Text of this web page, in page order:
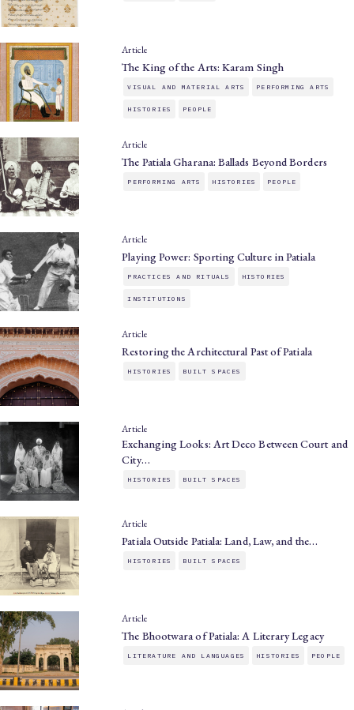
Article
The King of the Arts: Karam Singh
VISUAL AND MATERIAL ARTS PERFORMING ARTS
HISTORIES PEOPLE
Article
The Patiala Gharana: Ballads Beyond Borders
PERFORMING ARTS HISTORIES PEOPLE
Article
Playing Power: Sporting Culture in Patiala
PRACTICES AND RITUALS HISTORIES
INSTITUTIONS
Article
Restoring the Architectural Past of Patiala
HISTORIES BUILT SPACES
Article
Exchanging Looks: Art Deco Between Court and
City…
HISTORIES BUILT SPACES
Article
Patiala Outside Patiala: Land, Law, and the…
HISTORIES BUILT SPACES
Article
The Bhootwara of Patiala: A Literary Legacy
LITERATURE AND LANGUAGES HISTORIES PEOPLE